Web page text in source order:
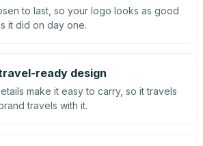
to last, so your logo looks as good
it did on day one.
ready design
make it easy to carry, so it travels
travels with it.